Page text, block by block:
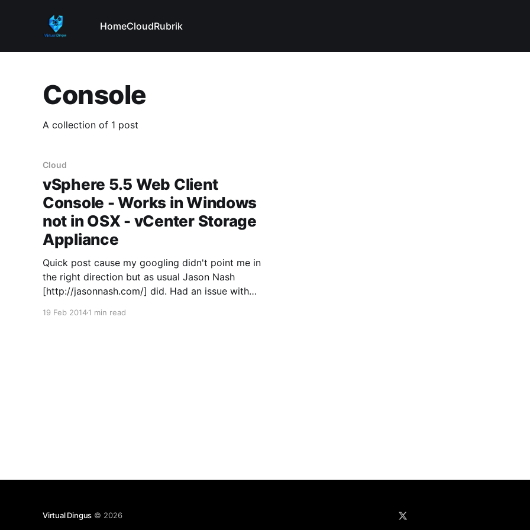
HomeCloudRubrik
Console
A collection of 1 post
Cloud
vSphere 5.5 Web Client
Console - Works in Windows
not in OSX - vCenter Storage
Appliance
Quick post cause my googling didn't point me in
the right direction but as usual Jason Nash
[http://jasonnash.com/] did. Had an issue with
19 Feb 20141 min read
Virtual Dingus © 2026